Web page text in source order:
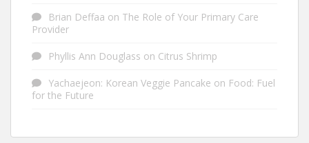
Brian Deffaa on The Role of Your Primary Care
Provider
Phyllis Ann Douglass on Citrus Shrimp
Yachaejeon: Korean Veggie Pancake on Food: Fuel
for the Future